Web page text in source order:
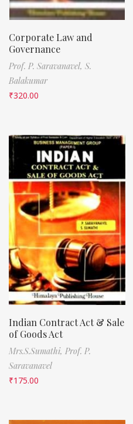
Corporate Law and
Governance
Prof. P. Saravanavel, S.
Balakumar
₹320.00
Indian Contract Act & Sale
of Goods Act
Mrs.S.Sumathi, Prof. P.
Saravanavel
₹175.00